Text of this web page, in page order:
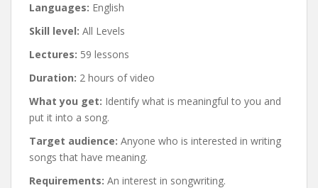
Languages: English
Skill level: All Levels
Lectures: 59 lessons
Duration: 2 hours of video
What you get: Identify what is meaningful to you and
put it into a song.
Target audience: Anyone who is interested in writing
songs that have meaning.
Requirements: An interest in songwriting.